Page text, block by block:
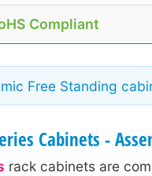
Compliant
Free Standing
Cabinets -
rack cabinets are